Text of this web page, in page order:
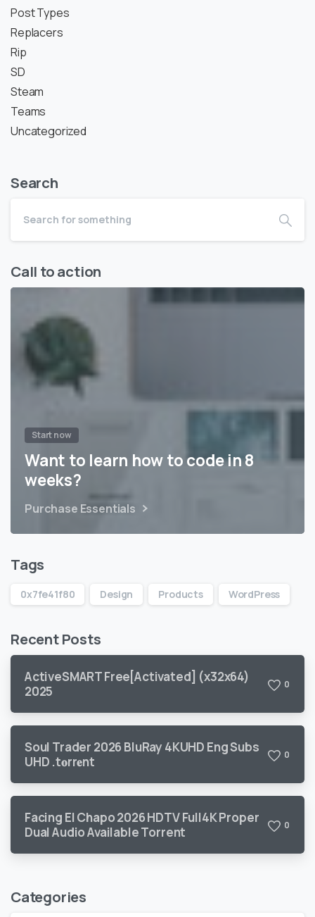
Post Types
Replacers
Rip
SD
Steam
Teams
Uncategorized
Search
Call to action
Start now
Want to learn how to code in 8
weeks?
Purchase Essentials
Tags
0x7fe41f80 Design Products WordPress
Recent Posts
ActiveSMART Free[Activated] (x32x64)
2025
0
Soul Trader 2026 BluRay 4KUHD Eng Subs
UHD .t𝐨rr𝐞nt
0
Facing El Chapo 2026 HDTV Full4K Proper
Dual Audio Available Torrent
0
Categories